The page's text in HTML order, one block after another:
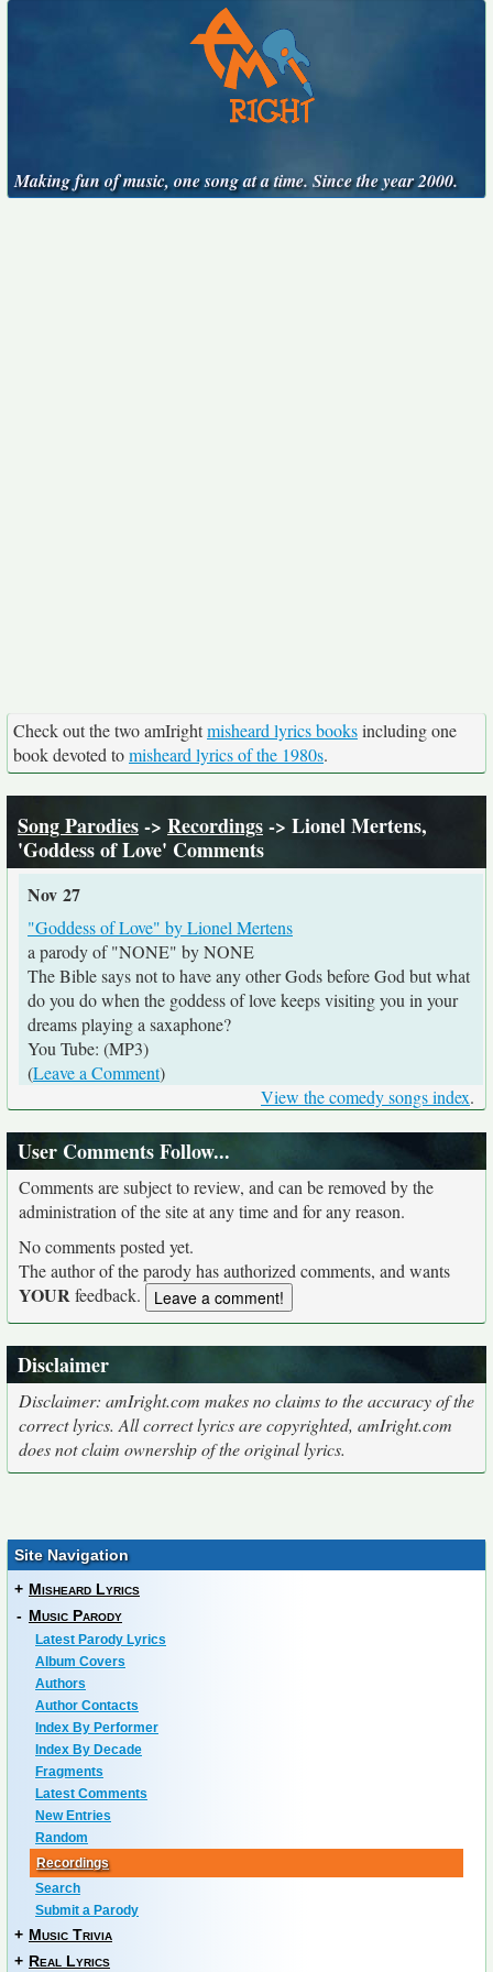
Making fun of music, one song at a time. Since the year 2000.
Check out the two amIrightmisheard lyrics booksincluding one
book devoted tomisheard lyrics of the 1980s.
Song Parodies-> Recordings-> Lionel Mertens,
'Goddess of Love' Comments
Nov 27
"Goddess of Love" by Lionel Mertens
a parody of "NONE" by NONE
The Bible says not to have any other Gods before God but what
do you do when the goddess of love keeps visiting you in your
dreams playing a saxaphone?
You Tube: (MP3)
(Leave a Comment)
View the comedy songs index.
User Comments Follow...
Comments are subject to review, and can be removed by the
administration of the site at any time and for any reason.
No comments posted yet.
The author of the parody has authorized comments, and wants
YOURfeedback.
Disclaimer
Disclaimer: amIright.com makes no claims to the accuracy of the
correct lyrics. All correct lyrics are copyrighted, amIright.com
does not claim ownership of the original lyrics.
Site Navigation
+ Misheard Lyrics
- Music Parody
Latest Parody Lyrics
Album Covers
Authors
Author Contacts
Index By Performer
Index By Decade
Fragments
Latest Comments
New Entries
Random
Recordings
Search
Submit a Parody
+ Music Trivia
+ Real Lyrics